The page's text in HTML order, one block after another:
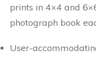
prints in 4×4 and
photograph book
User-